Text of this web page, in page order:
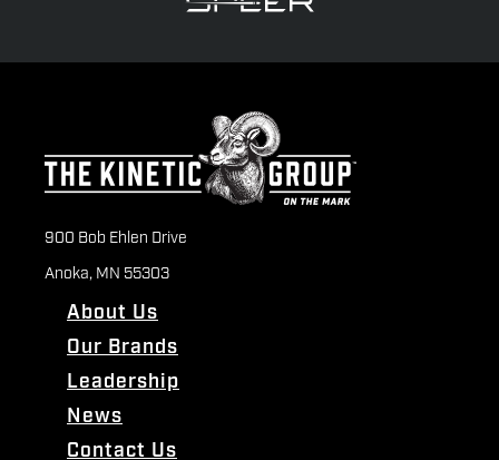
900 Bob Ehlen Drive
Anoka, MN 55303
About Us
Our Brands
Leadership
News
Contact Us